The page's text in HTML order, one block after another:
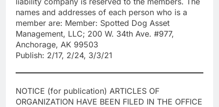
names and addresses of each person who is a
member are: Member: Spotted Dog Asset
Management, LLC; 200 W. 34th Ave. #977,
Anchorage, AK 99503
Publish: 2/17, 2/24, 3/3/21
NOTICE (for publication) ARTICLES OF
ORGANIZATION HAVE BEEN FILED IN THE OFFICE